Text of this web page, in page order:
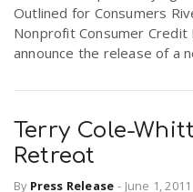
Outlined for Consumers
Nonprofit Consumer
announce the release of a
Terry Cole-
Retreat
By Press Release - June 1, 2011